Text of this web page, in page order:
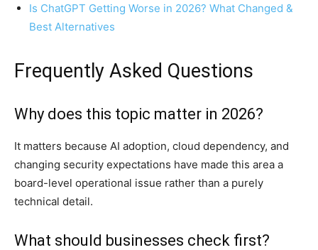
Is ChatGPT Getting Worse in 2026? What Changed &
Best Alternatives
Frequently Asked Questions
Why does this topic matter in 2026?
It matters because AI adoption, cloud dependency, and
changing security expectations have made this area a
board-level operational issue rather than a purely
technical detail.
What should businesses check first?